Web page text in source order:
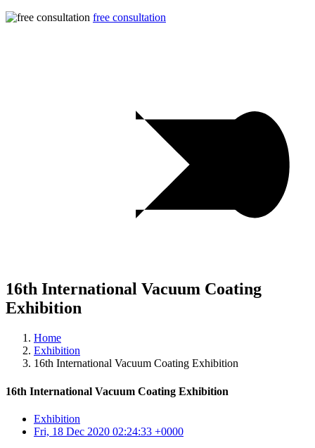
free consultation
16th International Vacuum Coating
Exhibition
Home
Exhibition
16th International Vacuum Coating Exhibition
16th International Vacuum Coating Exhibition
Exhibition
Fri, 18 Dec 2020 02:24:33 +0000